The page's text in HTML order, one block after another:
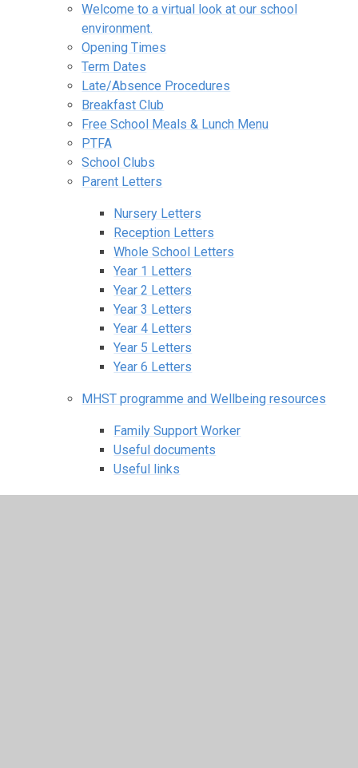
Welcome to a virtual look at our school
environment.
Opening Times
Term Dates
Late/Absence Procedures
Breakfast Club
Free School Meals & Lunch Menu
PTFA
School Clubs
Parent Letters
Nursery Letters
Reception Letters
Whole School Letters
Year 1 Letters
Year 2 Letters
Year 3 Letters
Year 4 Letters
Year 5 Letters
Year 6 Letters
MHST programme and Wellbeing resources
Family Support Worker
Useful documents
Useful links